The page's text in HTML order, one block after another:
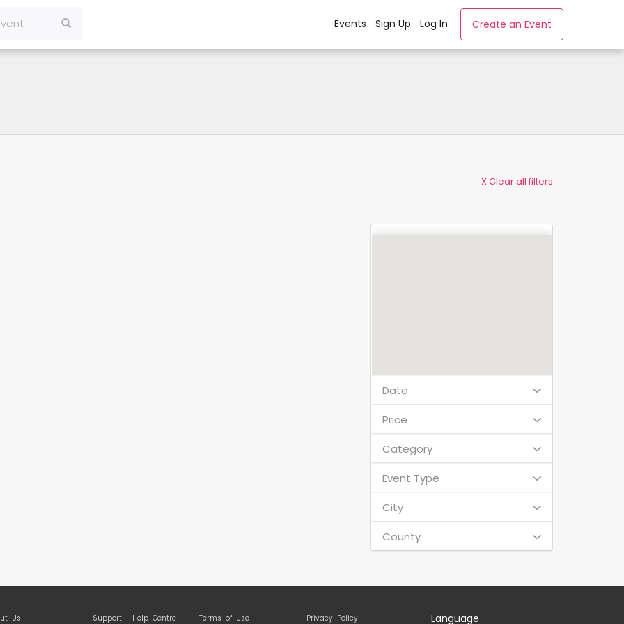
Events Sign Up Log In Create an Event
X Clear all filters
Date
Price
Category
Event Type
City
County
Us Support | Help Centre Terms of Use Privacy Policy Language